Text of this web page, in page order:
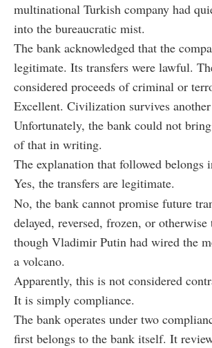
multinational Turkish company had
into the bureaucratic mist.
The bank acknowledged that the
legitimate. Its transfers were lawful.
considered proceeds of criminal or
Excellent. Civilization survives another
Unfortunately, the bank could not
of that in writing.
The explanation that followed belongs
Yes, the transfers are legitimate.
No, the bank cannot promise future
delayed, reversed, frozen, or otherwise
though Vladimir Putin had wired the
a volcano.
Apparently, this is not considered
It is simply compliance.
The bank operates under two
first belongs to the bank itself. It